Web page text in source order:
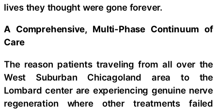
lives they thought were gone forever.
A Comprehensive, Multi-Phase Continuum of
Care
The reason patients traveling from all over the
West Suburban Chicagoland area to the
Lombard center are experiencing genuine nerve
regeneration where other treatments failed